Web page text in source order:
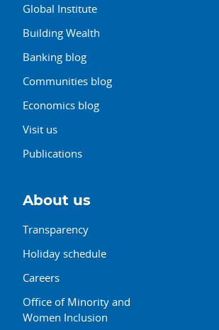
Global Institute
Building Wealth
Banking blog
Communities blog
Economics blog
Visit us
Publications
About us
Transparency
Holiday schedule
Careers
Office of Minority and
Women Inclusion